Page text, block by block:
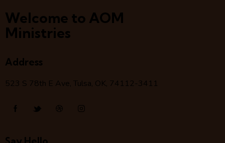
Welcome to AOM
Ministries
Address
523 S 78th E Ave, Tulsa, OK, 74112-3411